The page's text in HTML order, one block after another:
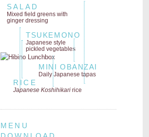
SALAD
Mixed field greenswith
ginger dressing
TSUKEMONO
Japanese style
pickled vegetables
MINI OBANZAI
Daily Japanese tapas
RICE
Japanese Koshihikari rice
MENU